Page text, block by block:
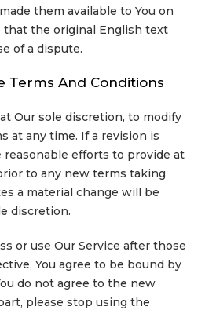
them available to You on
that the original English text
of a dispute.
Terms And Conditions
Our sole discretion, to modify
at any time. If a revision is
reasonable efforts to provide at
to any new terms taking
a material change will be
discretion.
or use Our Service after those
You agree to be bound by
do not agree to the new
please stop using the